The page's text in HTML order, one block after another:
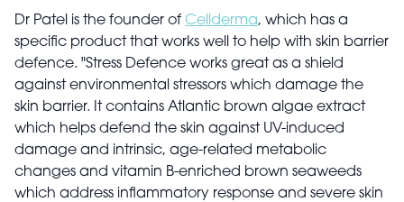
Dr Patel is the founder of Cellderma, which has a
specific product that works well to help with skin barrier
defence. "Stress Defence works great as a shield
against environmental stressors which damage the
skin barrier. It contains Atlantic brown algae extract
which helps defend the skin against UV-induced
damage and intrinsic, age-related metabolic
changes and vitamin B-enriched brown seaweeds
which address inflammatory response and severe skin